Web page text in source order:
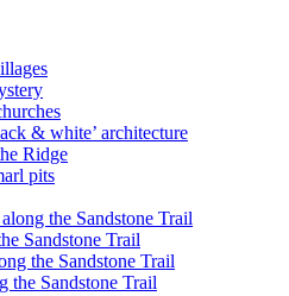
& white’ architecture
Ridge
pits
the Sandstone Trail
Sandstone Trail
the Sandstone Trail
the Sandstone Trail